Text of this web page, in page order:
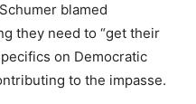
blamed
they need to “get their
on Democratic
to the impasse.